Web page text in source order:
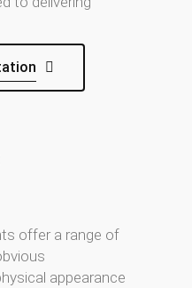
offer a range of
appearance